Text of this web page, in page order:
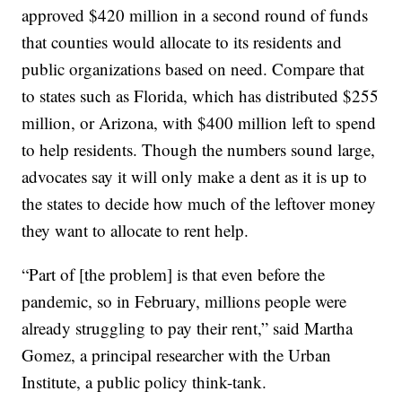
approved $420 million in a second round of funds
that counties would allocate to its residents and
public organizations based on need. Compare that
to states such as Florida, which has distributed $255
million, or Arizona, with $400 million left to spend
to help residents. Though the numbers sound large,
advocates say it will only make a dent as it is up to
the states to decide how much of the leftover money
they want to allocate to rent help.
“Part of [the problem] is that even before the
pandemic, so in February, millions people were
already struggling to pay their rent,” said Martha
Gomez, a principal researcher with the Urban
Institute, a public policy think-tank.